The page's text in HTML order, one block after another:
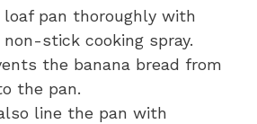
loaf pan thoroughly with
stick cooking spray.
the banana bread from
the pan.
line the pan with